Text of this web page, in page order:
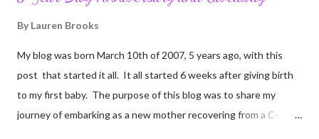
By Lauren Brooks
My blog was born March 10th of 2007, 5 years ago, with this
post that started it all. It all started 6 weeks after giving birth
to my first baby. The purpose of this blog was to share my
journey of embarking as a new mother recovering from a C-